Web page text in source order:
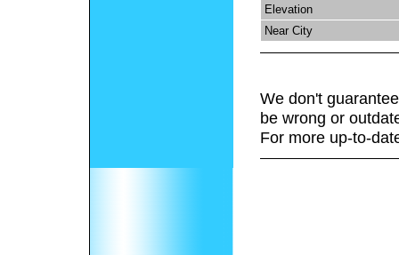
Elevation
Near City
We don't
be wrong or
For more up-to-